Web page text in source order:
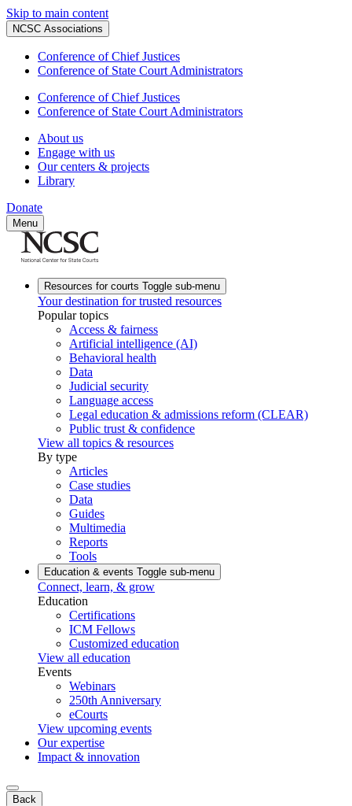
Skip to main content
NCSC Associations
Conference of Chief Justices
Conference of State Court Administrators
Conference of Chief Justices
Conference of State Court Administrators
About us
Engage with us
Our centers & projects
Library
Donate
Menu
Resources for courts Toggle sub-menu
Your destination for trusted resources
Popular topics
Access & fairness
Artificial intelligence (AI)
Behavioral health
Data
Judicial security
Language access
Legal education & admissions reform (CLEAR)
Public trust & confidence
View all topics & resources
By type
Articles
Case studies
Data
Guides
Multimedia
Reports
Tools
Education & events Toggle sub-menu
Connect, learn, & grow
Education
Certifications
ICM Fellows
Customized education
View all education
Events
Webinars
250th Anniversary
eCourts
View upcoming events
Our expertise
Impact & innovation
Back